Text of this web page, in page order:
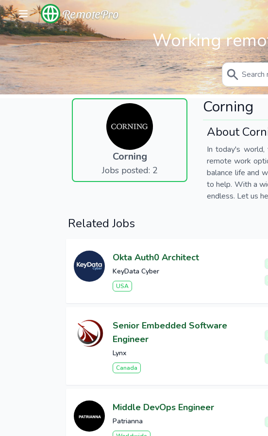
RemotePro
Working
Corning
Jobs posted: 2
Corning
About
In today's world,
remote work
balance life and
to help. With a
endless. Let us
Related Jobs
Okta Auth0 Architect
KeyData Cyber
USA
Senior Embedded Software
Engineer
Lynx
Canada
Middle DevOps Engineer
Patrianna